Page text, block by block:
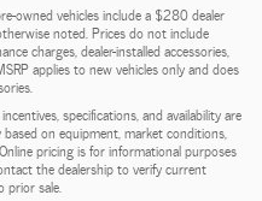
owned vehicles include a $280 dealer
noted. Prices do not include
charges, dealer-installed accessories,
applies to new vehicles only and does
specifications, and availability are
on equipment, market conditions,
pricing is for informational purposes
the dealership to verify current
prior sale.